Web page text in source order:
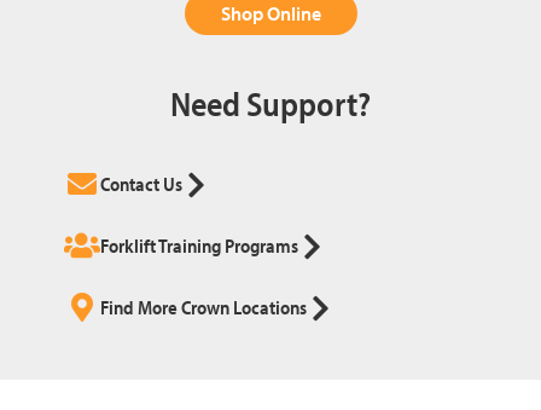
Shop Online
Need Support?
Contact Us
Forklift Training Programs
Find More Crown Locations